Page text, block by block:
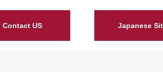
Contact US Japanese